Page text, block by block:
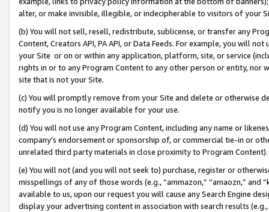
alter, or make invisible, illegible, or indecipherable to visitors of your
(b) You will not sell, resell, redistribute, sublicense, or transfer any
Content, Creators API, PA API, or Data Feeds. For example, you will
your Site or on or within any application, platform, site, or service
rights in or to any Program Content to any other person or entity, nor
site that is not your Site.
(c) You will promptly remove from your Site and delete or otherwise
notify you is no longer available for your use.
(d) You will not use any Program Content, including any name or
company’s endorsement or sponsorship of, or commercial tie-in or
unrelated third party materials in close proximity to Program Content).
(e) You will not (and you will not seek to) purchase, register or
misspellings of any of those words (e.g., “ammazon,” “amaozn,” and
available to us, upon our request you will cause any Search Engine
display your advertising content in association with search results